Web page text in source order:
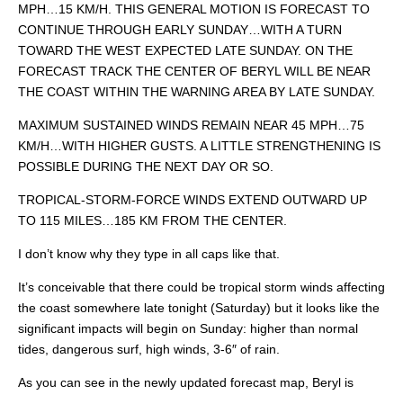
MPH…15 KM/H. THIS GENERAL MOTION IS FORECAST TO
CONTINUE THROUGH EARLY SUNDAY…WITH A TURN
TOWARD THE WEST EXPECTED LATE SUNDAY. ON THE
FORECAST TRACK THE CENTER OF BERYL WILL BE NEAR
THE COAST WITHIN THE WARNING AREA BY LATE SUNDAY.
MAXIMUM SUSTAINED WINDS REMAIN NEAR 45 MPH…75
KM/H…WITH HIGHER GUSTS. A LITTLE STRENGTHENING IS
POSSIBLE DURING THE NEXT DAY OR SO.
TROPICAL-STORM-FORCE WINDS EXTEND OUTWARD UP
TO 115 MILES…185 KM FROM THE CENTER.
I don’t know why they type in all caps like that.
It’s conceivable that there could be tropical storm winds affecting
the coast somewhere late tonight (Saturday) but it looks like the
significant impacts will begin on Sunday: higher than normal
tides, dangerous surf, high winds, 3-6″ of rain.
As you can see in the newly updated forecast map, Beryl is